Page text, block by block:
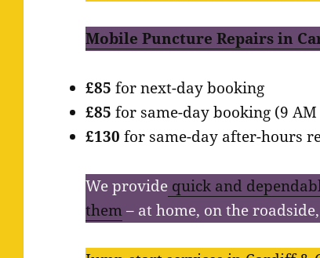
Mobile Puncture Repairs in
£85 for next-day booking
£85 for same-day booking (9 AM
£130 for same-day after-hours
We provide quick and
them– at home, on the